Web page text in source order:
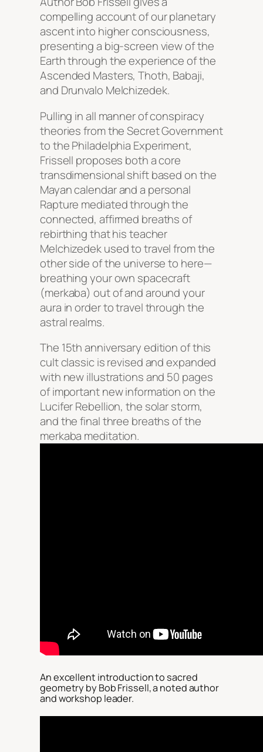
compelling account of our planetary
ascent into higher consciousness,
presenting a big-screen view of the
Earth through the experience of the
Ascended Masters, Thoth, Babaji,
and Drunvalo Melchizedek.
Pulling in all manner of conspiracy
theories from the Secret Government
to the Philadelphia Experiment,
Frissell proposes both a core
transdimensional shift based on the
Mayan calendar and a personal
Rapture mediated through the
connected, affirmed breaths of
rebirthing that his teacher
Melchizedek used to travel from the
other side of the universe to here—
breathing your own spacecraft
(merkaba) out of and around your
aura in order to travel through the
astral realms.
The 15th anniversary edition of this
cult classic is revised and expanded
with new illustrations and 50 pages
of important new information on the
Lucifer Rebellion, the solar storm,
and the final three breaths of the
merkaba meditation.
An excellent introduction to sacred
geometry by Bob Frissell, a noted author
and workshop leader.